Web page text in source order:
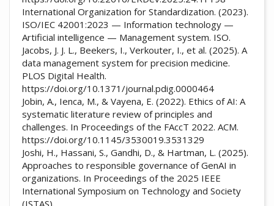
International Organization for Standardization. (2023).
ISO/IEC 42001:2023 — Information technology —
Artificial intelligence — Management system. ISO.
Jacobs, J. J. L., Beekers, I., Verkouter, I., et al. (2025). A
data management system for precision medicine.
PLOS Digital Health.
https://doi.org/10.1371/journal.pdig.0000464
Jobin, A., Ienca, M., & Vayena, E. (2022). Ethics of AI: A
systematic literature review of principles and
challenges. In Proceedings of the FAccT 2022. ACM.
https://doi.org/10.1145/3530019.3531329
Joshi, H., Hassani, S., Gandhi, D., & Hartman, L. (2025).
Approaches to responsible governance of GenAI in
organizations. In Proceedings of the 2025 IEEE
International Symposium on Technology and Society